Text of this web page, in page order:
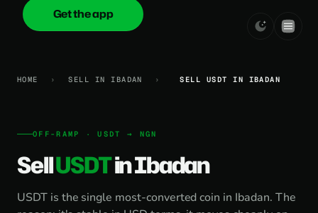
onica.cash
Get the app
HOME › SELL IN IBADAN › SELL USDT IN IBADAN
OFF-RAMP · USDT → NGN
SellUSDTin Ibadan
USDT is the single most-converted coin in Ibadan. The